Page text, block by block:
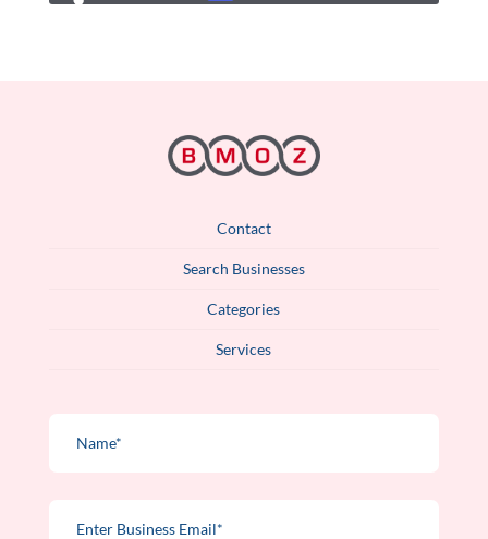
Contact
Search Businesses
Categories
Services